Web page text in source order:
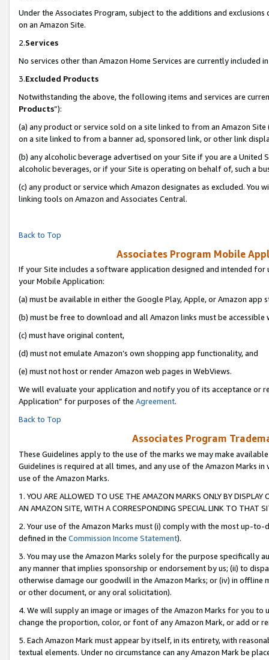
Under the Associates Program, subject to the additions and
on an Amazon Site.
2.Services
No services other than Amazon Home Services are currently included
3.Excluded Products
Notwithstanding the above, the following items and services are
Products”):
(a) any product or service sold on a site linked to from an Amazon
on a site linked to from a banner ad, sponsored link, or other link
(b) any alcoholic beverage advertised on your Site if you are a
alcoholic beverages, or if your Site is operating on behalf of, such a
(c) any product or service which Amazon designates as excluded. You
linking tools on Amazon and Associates Central.
Back to Top
Associates Program Mobile
If your Site includes a software application designed and intended
your Mobile Application:
(a) must be available in either the Google Play, Apple, or Amazon app
(b) must be free to download and all Amazon links must be accessible
(c) must have original content,
(d) must not emulate Amazon’s own shopping app functionality, and
(e) must not host or render Amazon web pages in WebViews.
We will evaluate your application and notify you of its acceptance or
Application” for purposes of the Agreement.
Back to Top
Associates Program
These Guidelines apply to the use of the marks we may make
Guidelines is required at all times, and any use of the Amazon Marks
use of the Amazon Marks.
1. YOU ARE ALLOWED TO USE THE AMAZON MARKS ONLY BY
AN AMAZON SITE, WITH A CORRESPONDING SPECIAL LINK TO THAT
2. Your use of the Amazon Marks must (i) comply with the most up-
defined in the Commission Income Statement).
3. You may use the Amazon Marks solely for the purpose specifically
any manner that implies sponsorship or endorsement by us; (ii) to
otherwise damage our goodwill in the Amazon Marks; or (iv) in offline
or other document, or any oral solicitation).
4. We will supply an image or images of the Amazon Marks for you to
change the proportion, color, or font of any Amazon Mark, or add or
5. Each Amazon Mark must appear by itself, in its entirety, with
textual elements. Under no circumstance can any Amazon Mark be